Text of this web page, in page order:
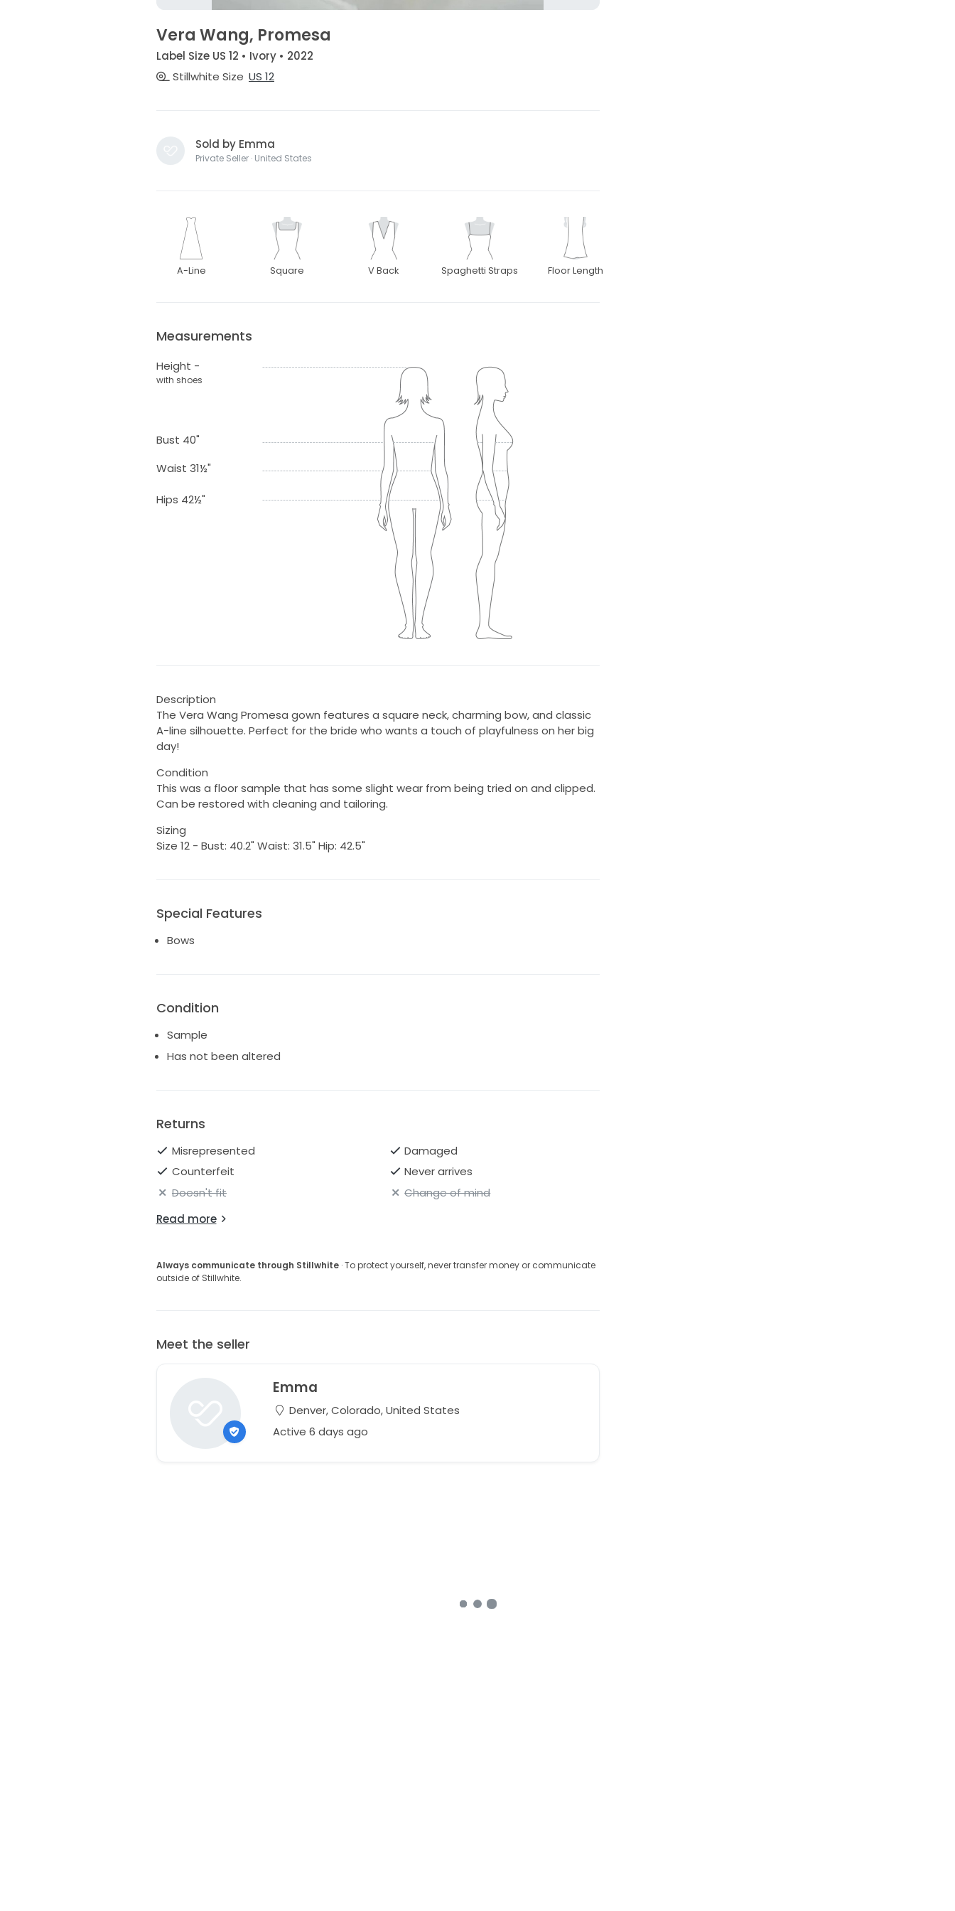
Vera Wang, Promesa
Label Size US 12 • Ivory • 2022
Stillwhite Size US 12
Sold by Emma
Private Seller · United States
A-Line Square V Back Spaghetti Straps Floor Length
Measurements
Height -
with shoes
Bust 40"
Waist 31½"
Hips 42½"
Description
The Vera Wang Promesa gown features a square neck, charming bow, and classic
A-line silhouette. Perfect for the bride who wants a touch of playfulness on her big
day!
Condition
This was a floor sample that has some slight wear from being tried on and clipped.
Can be restored with cleaning and tailoring.
Sizing
Size 12 - Bust: 40.2" Waist: 31.5" Hip: 42.5"
Special Features
Bows
Condition
Sample
Has not been altered
Returns
Misrepresented
Damaged
Counterfeit
Never arrives
Doesn't fit
Change of mind
Read more
Always communicate through Stillwhite· To protect yourself, never transfer money or communicate
outside of Stillwhite.
Meet the seller
Emma
Denver, Colorado, United States
Active 6 days ago